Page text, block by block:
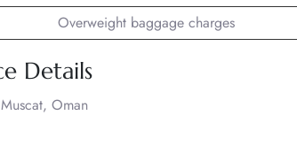
Overweight baggage charges
Details
Oman